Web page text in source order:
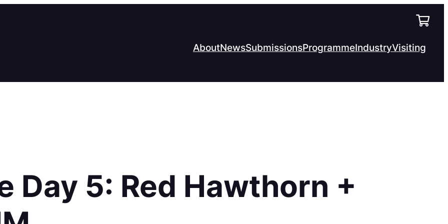
AboutNewsSubmissionsProgrammeIndustryVisiting
Day 5: Red Hawthorn +